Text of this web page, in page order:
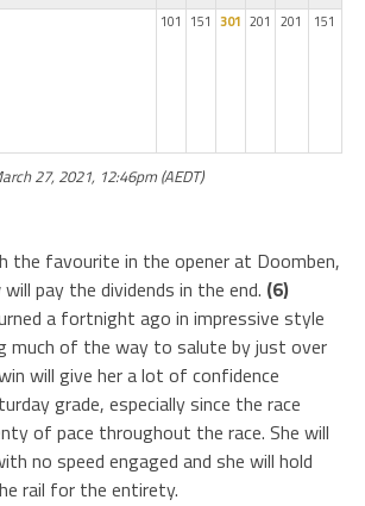
101 151 301 201 201 151
27, 2021, 12:46pm (AEDT)
the favourite in the opener at Doomben,
pay the dividends in the end. (6)
a fortnight ago in impressive style
much of the way to salute by just over
will give her a lot of confidence
grade, especially since the race
of pace throughout the race. She will
no speed engaged and she will hold
rail for the entirety.